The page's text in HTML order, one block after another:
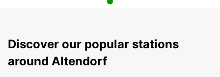
Discover our popular stations
around Altendorf